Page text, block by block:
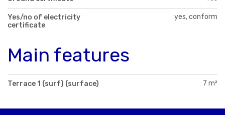
Yes/no of electricity
certificate
yes, conform
Main features
Terrace 1 (surf) (surface) 7 m²